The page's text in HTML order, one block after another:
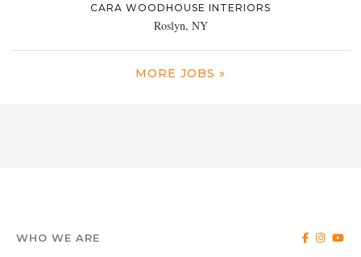
CARA WOODHOUSE INTERIORS
Roslyn, NY
MORE JOBS »
WHO WE ARE